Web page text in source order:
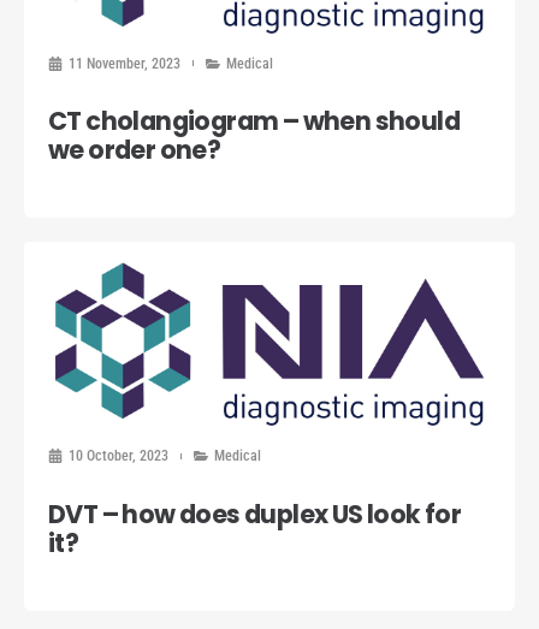
11 November, 2023 Medical
CT cholangiogram – when should
we order one?
10 October, 2023 Medical
DVT – how does duplex US look for
it?